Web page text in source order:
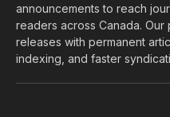
announcements to reach
readers across Canada.
releases with permanent
indexing, and faster